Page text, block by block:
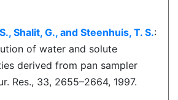
Shalit, G., and Steenhuis, T. S.:
of water and solute
derived from pan sampler
Res., 33, 2655–2664, 1997.